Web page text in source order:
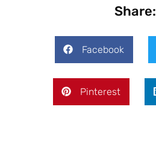
Share:
Facebook
Pinterest